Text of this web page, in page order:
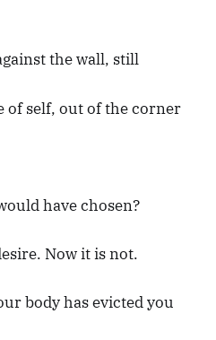
the wall, still
of self, out of the corner
have chosen?
Now it is not.
body has evicted you